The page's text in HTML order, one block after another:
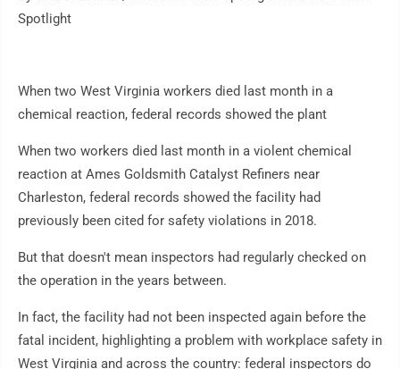
Spotlight
When two West Virginia workers died last month in a
chemical reaction, federal records showed the plant
When two workers died last month in a violent chemical
reaction at Ames Goldsmith Catalyst Refiners near
Charleston, federal records showed the facility had
previously been cited for safety violations in 2018.
But that doesn't mean inspectors had regularly checked on
the operation in the years between.
In fact, the facility had not been inspected again before the
fatal incident, highlighting a problem with workplace safety in
West Virginia and across the country: federal inspectors do